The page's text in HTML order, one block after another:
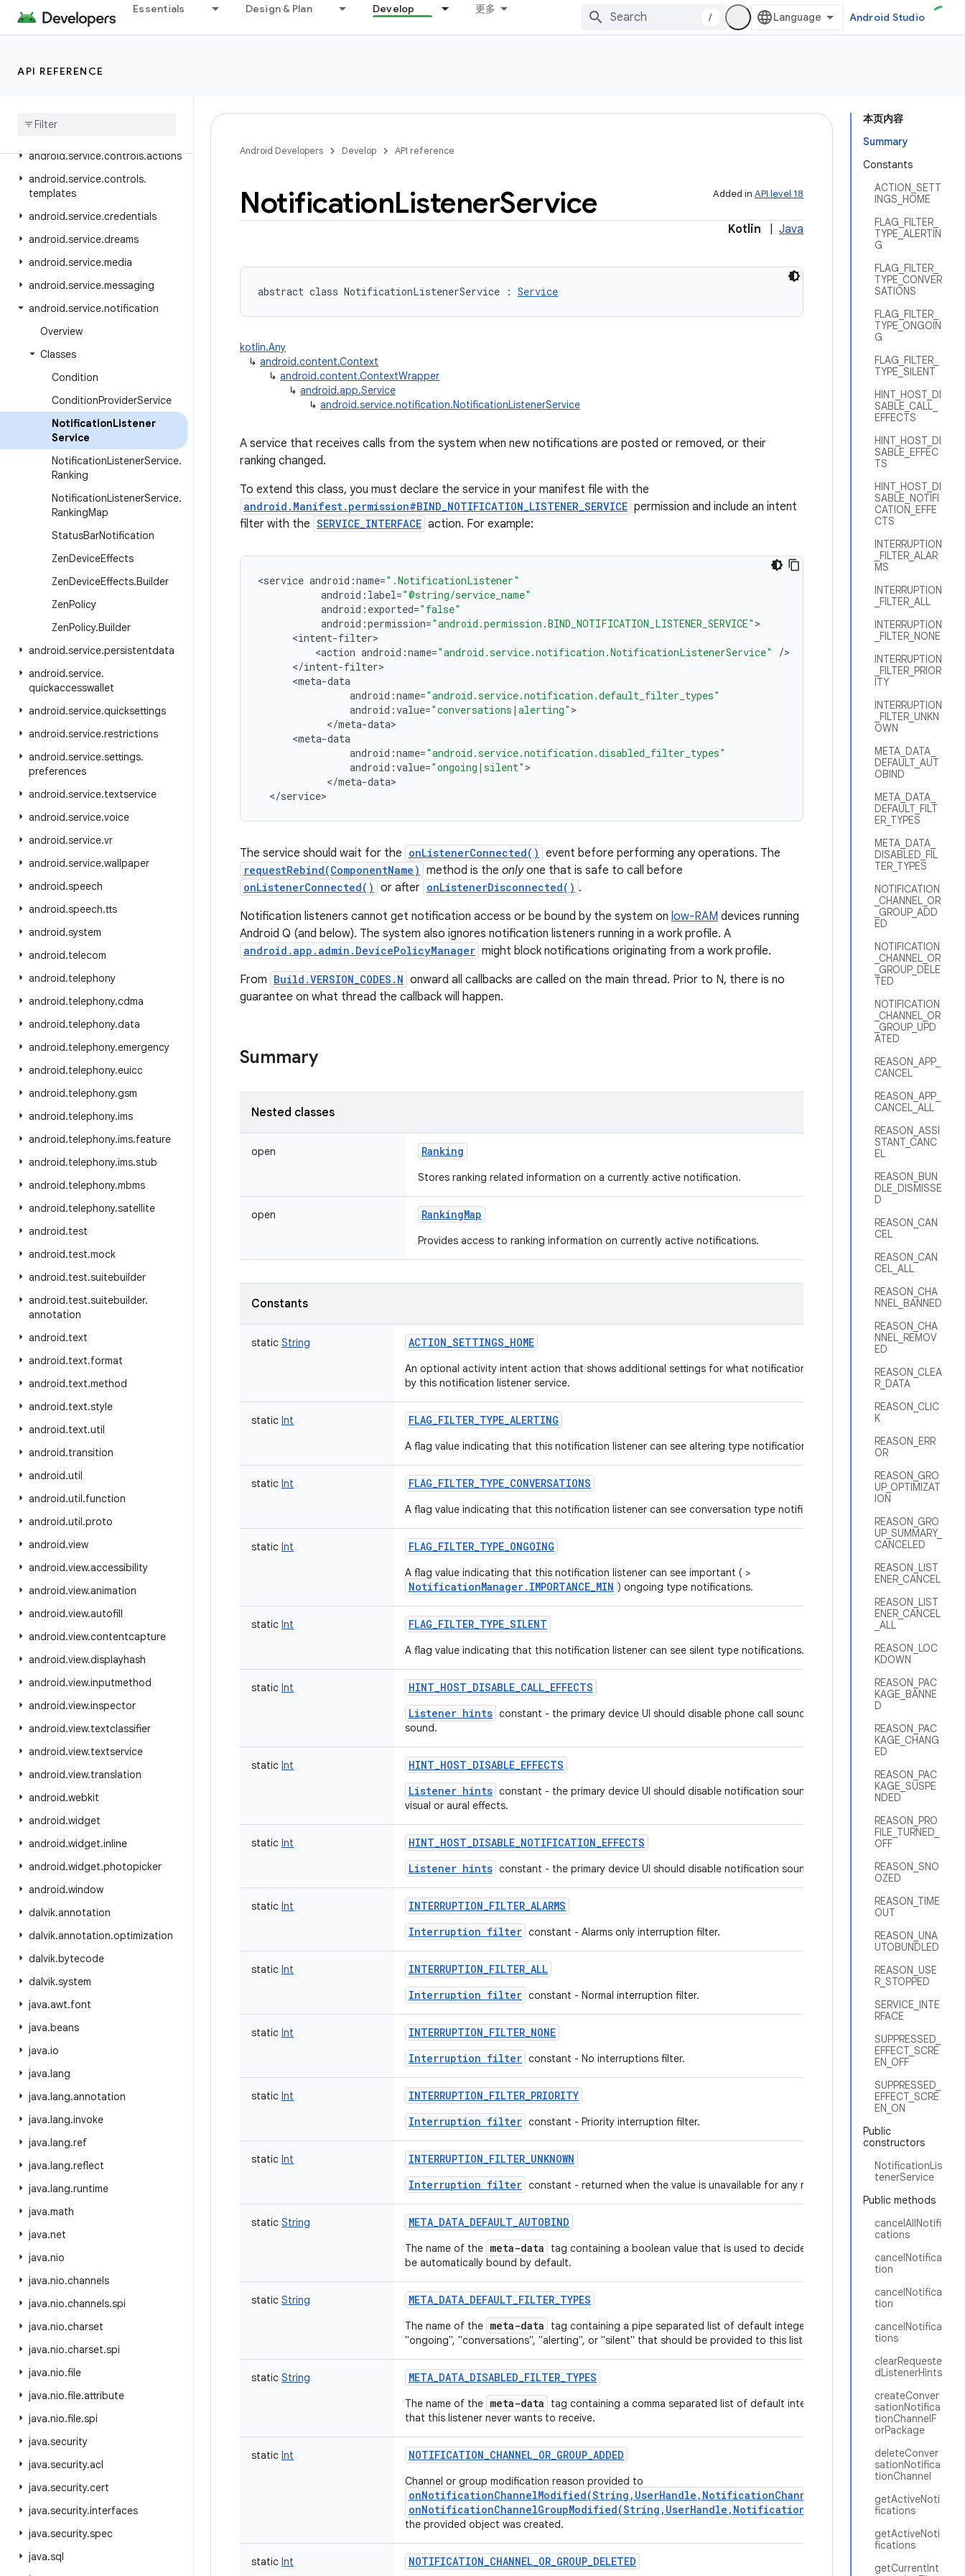
Essentials Design & Plan Develop 更多
/ Android Studio
API REFERENCE
android.security.net.config
android.service.controls.actions
android.service.controls.
templates
android.service.credentials
android.service.dreams
android.service.media
android.service.messaging
android.service.notification
Overview
Classes
Condition
ConditionProviderService
NotificationListener
Service
NotificationListenerService.
Ranking
NotificationListenerService.
RankingMap
StatusBarNotification
ZenDeviceEffects
ZenDeviceEffects.Builder
ZenPolicy
ZenPolicy.Builder
android.service.persistentdata
android.service.
quickaccesswallet
android.service.quicksettings
android.service.restrictions
android.service.settings.
preferences
android.service.textservice
android.service.voice
android.service.vr
android.service.wallpaper
android.speech
android.speech.tts
android.system
android.telecom
android.telephony
android.telephony.cdma
android.telephony.data
android.telephony.emergency
android.telephony.euicc
android.telephony.gsm
android.telephony.ims
android.telephony.ims.feature
android.telephony.ims.stub
android.telephony.mbms
android.telephony.satellite
android.test
android.test.mock
android.test.suitebuilder
android.test.suitebuilder.
annotation
android.text
android.text.format
android.text.method
android.text.style
android.text.util
android.transition
android.util
android.util.function
android.util.proto
android.view
android.view.accessibility
android.view.animation
android.view.autofill
android.view.contentcapture
android.view.displayhash
android.view.inputmethod
android.view.inspector
android.view.textclassifier
android.view.textservice
android.view.translation
android.webkit
android.widget
android.widget.inline
android.widget.photopicker
android.window
dalvik.annotation
dalvik.annotation.optimization
dalvik.bytecode
dalvik.system
java.awt.font
java.beans
java.io
java.lang
java.lang.annotation
java.lang.invoke
java.lang.ref
java.lang.reflect
java.lang.runtime
java.math
java.net
java.nio
java.nio.channels
java.nio.channels.spi
java.nio.charset
java.nio.charset.spi
java.nio.file
java.nio.file.attribute
java.nio.file.spi
java.security
java.security.acl
java.security.cert
java.security.interfaces
java.security.spec
java.sql
本页内容
Summary
Constants
ACTION_SETT
INGS_HOME
FLAG_FILTER_
TYPE_ALERTIN
G
FLAG_FILTER_
TYPE_CONVER
SATIONS
FLAG_FILTER_
TYPE_ONGOIN
G
FLAG_FILTER_
TYPE_SILENT
HINT_HOST_DI
SABLE_CALL_
EFFECTS
HINT_HOST_DI
SABLE_EFFEC
TS
HINT_HOST_DI
SABLE_NOTIFI
CATION_EFFE
CTS
INTERRUPTION
_FILTER_ALAR
MS
INTERRUPTION
_FILTER_ALL
INTERRUPTION
_FILTER_NONE
INTERRUPTION
_FILTER_PRIOR
ITY
INTERRUPTION
_FILTER_UNKN
OWN
META_DATA_
DEFAULT_AUT
OBIND
META_DATA_
DEFAULT_FILT
ER_TYPES
META_DATA_
DISABLED_FIL
TER_TYPES
NOTIFICATION
_CHANNEL_OR
_GROUP_ADD
ED
NOTIFICATION
_CHANNEL_OR
_GROUP_DELE
TED
NOTIFICATION
_CHANNEL_OR
_GROUP_UPD
ATED
REASON_APP_
CANCEL
REASON_APP_
CANCEL_ALL
REASON_ASSI
STANT_CANC
EL
REASON_BUN
DLE_DISMISSE
D
REASON_CAN
CEL
REASON_CAN
CEL_ALL
REASON_CHA
NNEL_BANNED
REASON_CHA
NNEL_REMOV
ED
REASON_CLEA
R_DATA
REASON_CLIC
K
REASON_ERR
OR
REASON_GRO
UP_OPTIMIZAT
ION
REASON_GRO
UP_SUMMARY_
CANCELED
REASON_LIST
ENER_CANCEL
REASON_LIST
ENER_CANCEL
_ALL
REASON_LOC
KDOWN
REASON_PAC
KAGE_BANNE
D
REASON_PAC
KAGE_CHANG
ED
REASON_PAC
KAGE_SUSPE
NDED
REASON_PRO
FILE_TURNED_
OFF
REASON_SNO
OZED
REASON_TIME
OUT
REASON_UNA
UTOBUNDLED
REASON_USE
R_STOPPED
SERVICE_INTE
RFACE
SUPPRESSED_
EFFECT_SCRE
EN_OFF
SUPPRESSED_
EFFECT_SCRE
EN_ON
Public
constructors
NotificationLis
tenerService
Public methods
cancelAllNotifi
cations
cancelNotifica
tion
cancelNotifica
tion
cancelNotifica
tions
clearRequeste
dListenerHints
createConver
sationNotifica
tionChannelF
orPackage
deleteConver
sationNotifica
tionChannel
getActiveNoti
fications
getActiveNoti
fications
getCurrentInt
Android Developers Develop API reference
Added in API level 18
NotificationListenerService
Kotlin Java
abstract class NotificationListenerService : Service
kotlin.Any
↳ android.content.Context
↳ android.content.ContextWrapper
↳ android.app.Service
↳ android.service.notification.NotificationListenerService
A service that receives calls from the system when new notifications are posted or removed, or their
ranking changed.
To extend this class, you must declare the service in your manifest file with the
android.Manifest.permission#BIND_NOTIFICATION_LISTENER_SERVICE permission and include an intent
filter with the SERVICE_INTERFACE action. For example:
<service android :name=".NotificationListener"
android : label="@string/service_name"
android : exported="false"
android :permission="android.permission.BIND_NOTIFICATION_LISTENER_SERVICE"
<intent-filter
<action android :name="android.service.notification.NotificationListenerService" /
</intent-filter
<meta-data
android :name="android.service.notification.default_filter_types"
android :value="conversations|alerting"
</meta-data
<meta-data
android :name="android.service.notification.disabled_filter_types"
android :value="ongoing|silent"
</meta-data
</service>
The service should wait for the onListenerConnected() event before performing any operations. The
requestRebind(ComponentName) method is the onlyone that is safe to call before
onListenerConnected() or after onListenerDisconnected() .
Notification listeners cannot get notification access or be bound by the system on low-RAM devices running
Android Q (and below). The system also ignores notification listeners running in a work profile. A
android.app.admin.DevicePolicyManager might block notifications originating from a work profile.
From Build.VERSION_CODES.N onward all callbacks are called on the main thread. Prior to N, there is no
guarantee on what thread the callback will happen.
Summary
Nested classes
open Ranking
Stores ranking related information on a currently active notification.
open RankingMap
Provides access to ranking information on currently active notifications.
Constants
static String ACTION_SETTINGS_HOME
An optional activity intent action that shows additional settings for what notifications should be processed
by this notification listener service.
static Int FLAG_FILTER_TYPE_ALERTING
A flag value indicating that this notification listener can see altering type notifications.
static Int FLAG_FILTER_TYPE_CONVERSATIONS
A flag value indicating that this notification listener can see conversation type notifications.
static Int FLAG_FILTER_TYPE_ONGOING
A flag value indicating that this notification listener can see important ( >
NotificationManager.IMPORTANCE_MIN ) ongoing type notifications.
static Int FLAG_FILTER_TYPE_SILENT
A flag value indicating that this notification listener can see silent type notifications.
static Int
HINT_HOST_DISABLE_CALL_EFFECTS
Listener hints constant - the primary device UI should disable phone call sounds, but not notification
sound.
static Int
HINT_HOST_DISABLE_EFFECTS
Listener hints constant - the primary device UI should disable notification sound, vibrating and other
visual or aural effects.
static Int
HINT_HOST_DISABLE_NOTIFICATION_EFFECTS
Listener hints constant - the primary device UI should disable notification sound, but not phone calls.
static Int
INTERRUPTION_FILTER_ALARMS
Interruption filter constant - Alarms only interruption filter.
static Int
INTERRUPTION_FILTER_ALL
Interruption filter constant - Normal interruption filter.
static Int
INTERRUPTION_FILTER_NONE
Interruption filter constant - No interruptions filter.
static Int
INTERRUPTION_FILTER_PRIORITY
Interruption filter constant - Priority interruption filter.
static Int
INTERRUPTION_FILTER_UNKNOWN
Interruption filter constant - returned when the value is unavailable for any reason.
static String META_DATA_DEFAULT_AUTOBIND
The name of the meta-data
tag containing a boolean value that is used to decide if this listener should
be automatically bound by default.
static String META_DATA_DEFAULT_FILTER_TYPES
The name of the meta-data
tag containing a pipe separated list of default integer notification types or
"ongoing", "conversations", "alerting", or "silent" that should be provided to this listener.
static String META_DATA_DISABLED_FILTER_TYPES
The name of the meta-data
tag containing a comma separated list of default integer notification types
that this listener never wants to receive.
static Int NOTIFICATION_CHANNEL_OR_GROUP_ADDED
Channel or group modification reason provided to
onNotificationChannelModified(String,UserHandle,NotificationChannel,int)
onNotificationChannelGroupModified(String,UserHandle,NotificationChannelGroup,int) -
the provided object was created.
static Int NOTIFICATION_CHANNEL_OR_GROUP_DELETED